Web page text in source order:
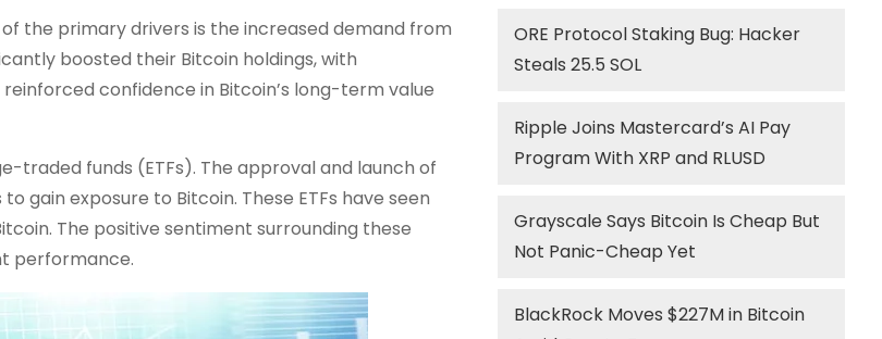
the primary drivers is the increased demand from
boosted their Bitcoin holdings, with
confidence in Bitcoin’s long-term value
traded funds (ETFs). The approval and launch of
gain exposure to Bitcoin. These ETFs have seen
The positive sentiment surrounding these
performance.
ORE Protocol Staking Bug: Hacker
Steals 25.5 SOL
Ripple Joins Mastercard’s AI Pay
Program With XRP and RLUSD
Grayscale Says Bitcoin Is Cheap But
Not Panic-Cheap Yet
BlackRock Moves $227M in Bitcoin